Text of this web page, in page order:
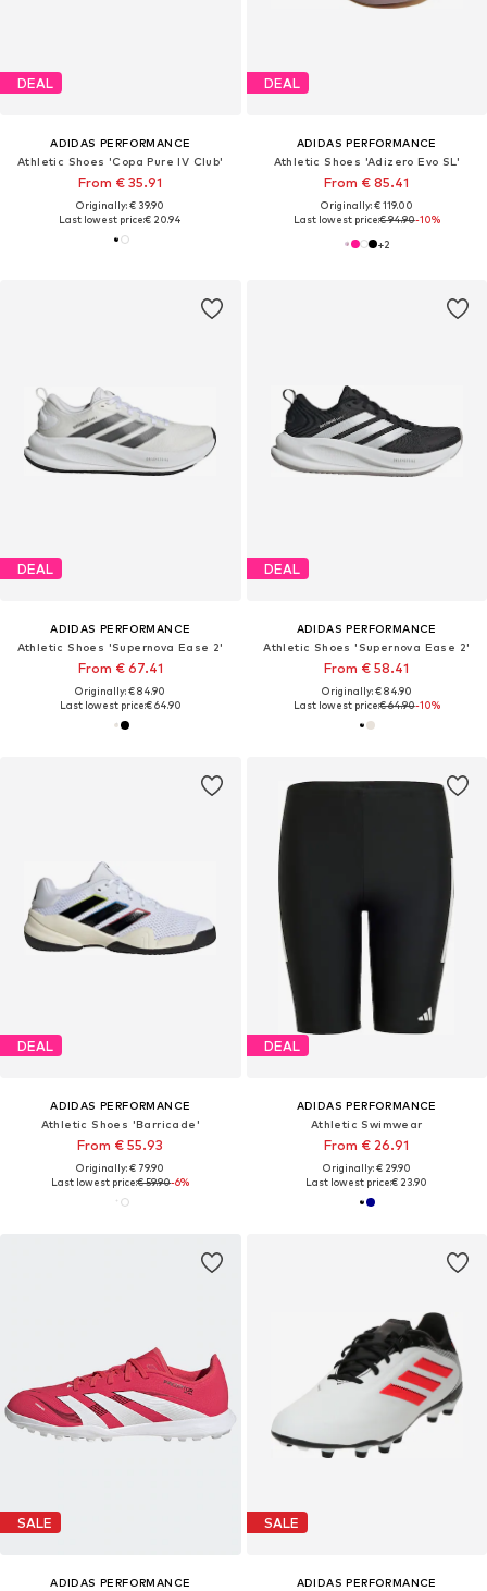
DEAL
ADIDAS PERFORMANCE
Athletic Shoes 'Copa Pure IV Club'
From € 35.91
Originally: € 39.90
Last lowest price:€ 20.94
DEAL
ADIDAS PERFORMANCE
Athletic Shoes 'Adizero Evo SL'
From € 85.41
Originally: € 119.00
Last lowest price:€ 94.90-10%
+2
DEAL
ADIDAS PERFORMANCE
Athletic Shoes 'Supernova Ease 2'
From € 67.41
Originally: € 84.90
Last lowest price:€ 64.90
DEAL
ADIDAS PERFORMANCE
Athletic Shoes 'Supernova Ease 2'
From € 58.41
Originally: € 84.90
Last lowest price:€ 64.90-10%
DEAL
ADIDAS PERFORMANCE
Athletic Shoes 'Barricade'
From € 55.93
Originally: € 79.90
Last lowest price:€ 59.90-6%
DEAL
ADIDAS PERFORMANCE
Athletic Swimwear
From € 26.91
Originally: € 29.90
Last lowest price:€ 23.90
SALE
ADIDAS PERFORMANCE
SALE
ADIDAS PERFORMANCE